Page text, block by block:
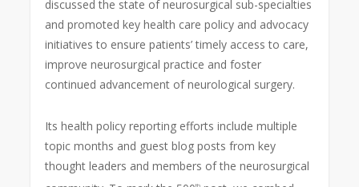
discussed the state of neurosurgical sub-specialties
and promoted key health care policy and advocacy
initiatives to ensure patients’ timely access to care,
improve neurosurgical practice and foster
continued advancement of neurological surgery.
Its health policy reporting efforts include multiple
topic months and guest blog posts from key
thought leaders and members of the neurosurgical